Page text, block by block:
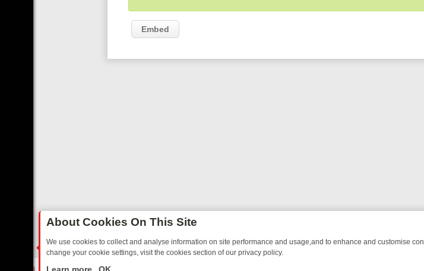
Embed
About Cookies On This Site
We use cookies to collect and analyse information on site performance and usage,and to enhance and customise
change your cookie settings, visit the cookies section of our privacy policy.